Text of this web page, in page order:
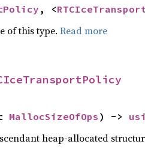
, <
of this type. Read more
MallocSizeOfOps ) ->
heap-allocated